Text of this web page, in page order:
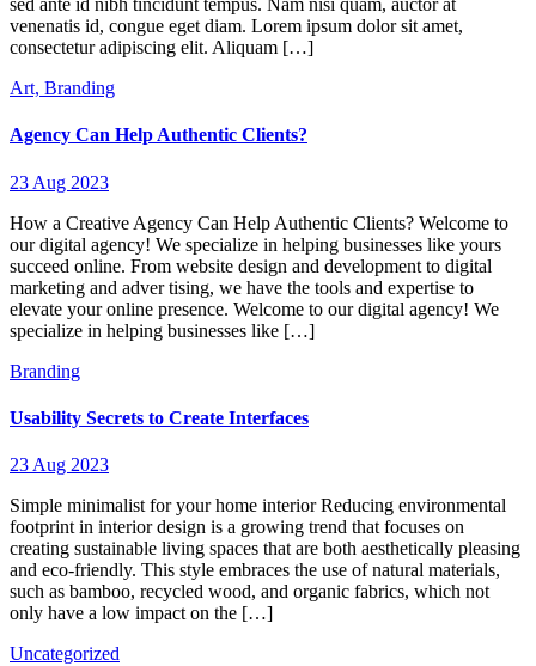
sed ante id nibh tincidunt tempus. Nam nisi quam, auctor at
venenatis id, congue eget diam. Lorem ipsum dolor sit amet,
consectetur adipiscing elit. Aliquam […]
Art, Branding
Agency Can Help Authentic Clients?
23 Aug 2023
How a Creative Agency Can Help Authentic Clients? Welcome to
our digital agency! We specialize in helping businesses like yours
succeed online. From website design and development to digital
marketing and adver tising, we have the tools and expertise to
elevate your online presence. Welcome to our digital agency! We
specialize in helping businesses like […]
Branding
Usability Secrets to Create Interfaces
23 Aug 2023
Simple minimalist for your home interior Reducing environmental
footprint in interior design is a growing trend that focuses on
creating sustainable living spaces that are both aesthetically pleasing
and eco-friendly. This style embraces the use of natural materials,
such as bamboo, recycled wood, and organic fabrics, which not
only have a low impact on the […]
Uncategorized